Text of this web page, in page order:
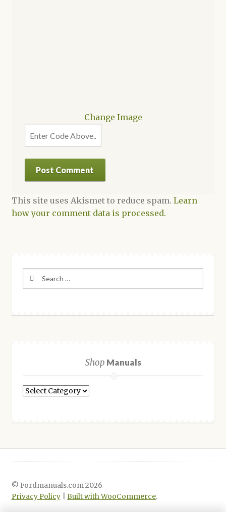
Change Image
This site uses Akismet to reduce spam. Learn
how your comment data is processed.
Shop Manuals
Shop
© Fordmanuals.com 2026
Privacy Policy
Built with WooCommerce.